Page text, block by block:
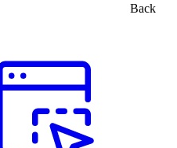
Back